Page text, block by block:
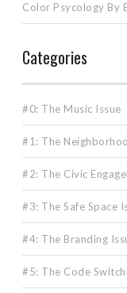
Color Psycology By
Categories
#0: The Music Issue
#1: The
#2: The Civic
#3: The Safe Space
#4: The Branding
#5: The Code